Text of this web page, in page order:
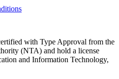
with Type Approval from the
(NTA) and hold a license
and Information Technology,